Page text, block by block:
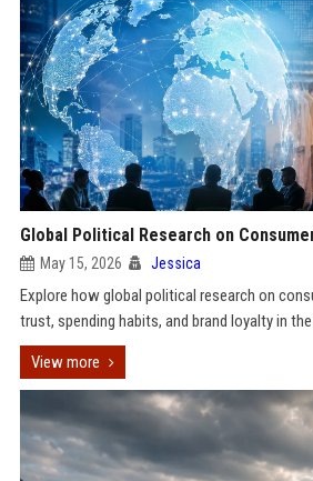
Global Political Research on
May 15, 2026 Jessica
Explore how global political research on
trust, spending habits, and brand loyalty in
View more